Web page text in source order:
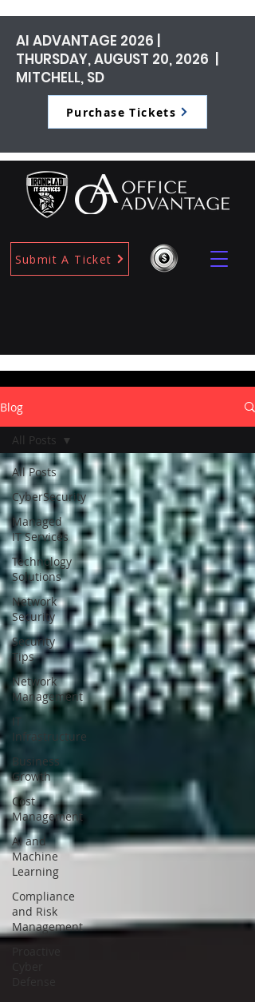
Submit A Ticket
AI ADVANTAGE 2026 |
THURSDAY, AUGUST 20, 2026 |
MITCHELL, SD
Purchase Tickets
Blog
All Posts
CyberSecurity
Managed
IT Services
Technology
Solutions
Network
Security
Security
Tips
Network
Management
IT
Infrastructure
Business
Growth
Cost
Management
AI and
Machine
Learning
Compliance
and Risk
Management
All Posts